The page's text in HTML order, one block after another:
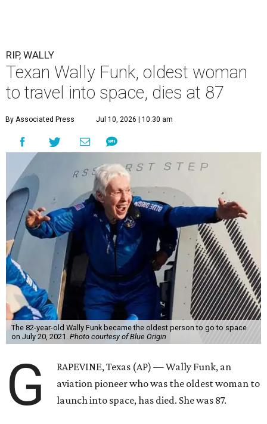
RIP, WALLY
Texan Wally Funk, oldest woman
to travel into space, dies at 87
By Associated Press Jul 10, 2026 | 10:30 am
The 82-year-old Wally Funk became the oldest person to go to space
on July 20, 2021. Photo courtesy of Blue Origin
G
RAPEVINE, Texas (AP) — Wally Funk, an
aviation pioneer who was the oldest woman to
launch into space, has died. She was 87.